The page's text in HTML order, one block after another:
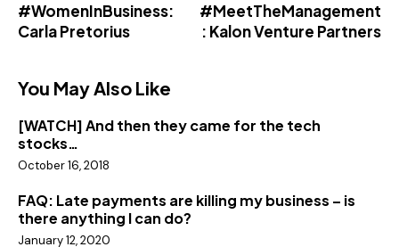
#WomenInBusiness:
Carla Pretorius
#MeetTheManagement
: Kalon Venture Partners
You May Also Like
[WATCH] And then they came for the tech
stocks…
October 16, 2018
FAQ: Late payments are killing my business – is
there anything I can do?
January 12, 2020